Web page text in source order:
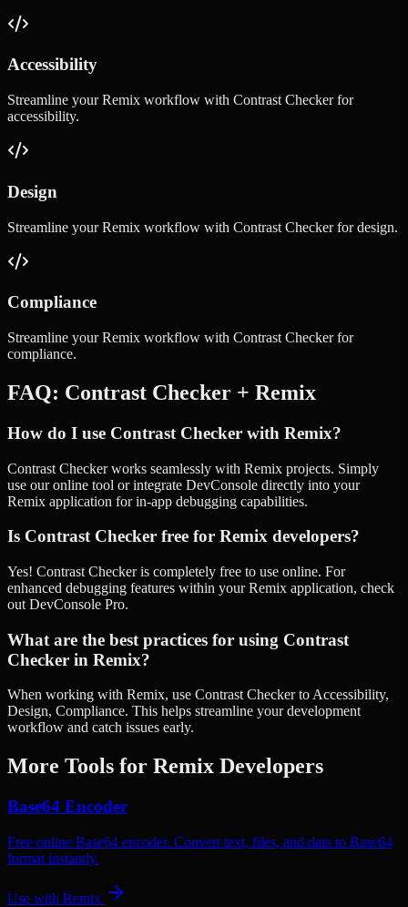
Accessibility
Streamline yourRemix workflow with Contrast Checkerfor
accessibility.
Design
Streamline yourRemix workflow with Contrast Checkerfordesign.
Compliance
Streamline yourRemix workflow with Contrast Checkerfor
compliance.
FAQ: Contrast Checker + Remix
How do I use Contrast Checker with Remix?
Contrast Checker works seamlessly with Remix projects. Simply
use our online tool or integrate DevConsole directly into your
Remix application for in-app debugging capabilities.
Is Contrast Checker free for Remix developers?
Yes! Contrast Checker is completely free to use online. For
enhanced debugging features within your Remix application, check
out DevConsole Pro.
What are the best practices for using Contrast
Checker in Remix?
When working with Remix, use Contrast Checker to Accessibility,
Design, Compliance. This helps streamline your development
workflow and catch issues early.
More Tools for Remix Developers
Base64 Encoder
Free online Base64 encoder. Convert text, files, and data to Base64
format instantly.
Use with Remix